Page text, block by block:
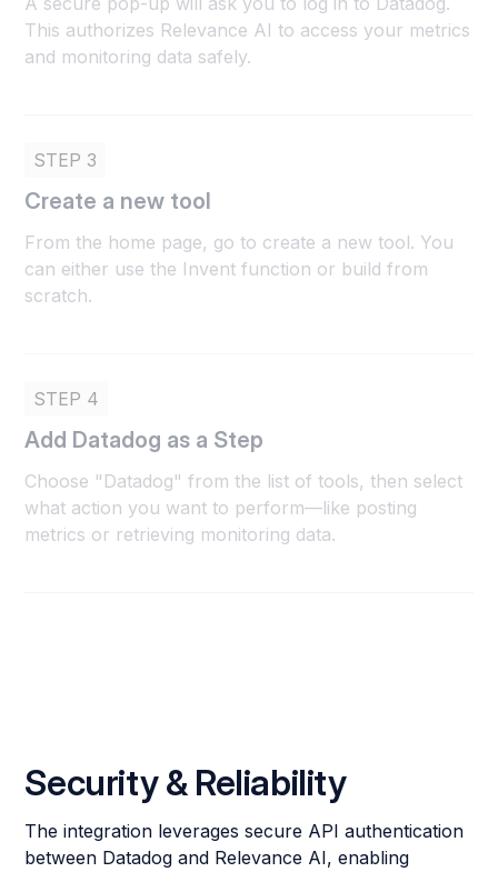
This authorizes Relevance AI to access your metrics
and monitoring data safely.
STEP 3
Create a new tool
From the home page, go to create a new tool. You
can either use the Invent function or build from
scratch.
STEP 4
Add Datadog as a Step
Choose "Datadog" from the list of tools, then select
what action you want to perform—like posting
metrics or retrieving monitoring data.
Security & Reliability
The integration leverages secure API authentication
between Datadog and Relevance AI, enabling